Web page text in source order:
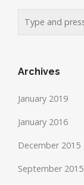
Archives
January 2019
January 2016
December 2015
September 2015